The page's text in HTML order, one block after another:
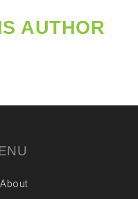
AUTHOR
About